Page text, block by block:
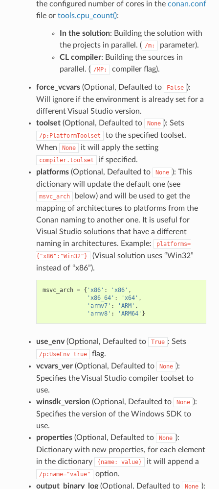
the configured number of cores in the conan.conf
file or tools.cpu_count():
In the solution: Building the solution with
the projects in parallel. ( /m:
parameter).
CL compiler: Building the sources in
parallel. ( /MP: compiler flag).
force_vcvars(Optional, Defaulted to False ):
Will ignore if the environment is already set for a
different Visual Studio version.
toolset(Optional, Defaulted to None ): Sets
/p:PlatformToolset
to the specified toolset.
When
None it will apply the setting
compiler.toolset
if specified.
platforms(Optional, Defaulted to None ): This
dictionary will update the default one (see
msvc_arch
below) and will be used to get the
mapping of architectures to platforms from the
Conan naming to another one. It is useful for
Visual Studio solutions that have a different
naming in architectures. Example:
platforms=
{"x86":"Win32"}
(Visual solution uses “Win32”
instead of “x86”).
msvc_arch = { 'x86' : 'x86' ,
'x86_64' : 'x64' ,
'armv7' : 'ARM' ,
'armv8' : 'ARM64' }
use_env(Optional, Defaulted to True : Sets
/p:UseEnv=true
flag.
vcvars_ver(Optional, Defaulted to None ):
Specifies the Visual Studio compiler toolset to
use.
winsdk_version(Optional, Defaulted to None ):
Specifies the version of the Windows SDK to
use.
properties(Optional, Defaulted to None ):
Dictionary with new properties, for each element
in the dictionary
{name: value} it will append a
/p:name="value"
option.
output_binary_log(Optional, Defaulted to None ):